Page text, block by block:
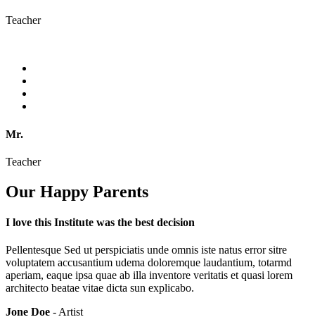
Teacher
Mr.
Teacher
Our Happy Parents
I love this Institute was the best decision
Pellentesque Sed ut perspiciatis unde omnis iste natus error sitre
voluptatem accusantium udema doloremque laudantium, totarmd
aperiam, eaque ipsa quae ab illa inventore veritatis et quasi lorem
architecto beatae vitae dicta sun explicabo.
Jone Doe - Artist